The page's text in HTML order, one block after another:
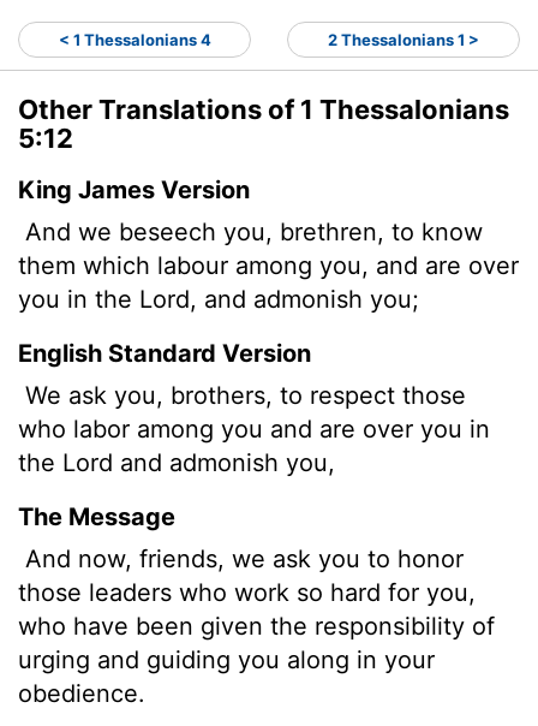
< 1 Thessalonians 4 2 Thessalonians 1 >
Other Translations of 1 Thessalonians
5:12
King James Version
And we beseech you, brethren, to know
them which labour among you, and are over
you in the Lord, and admonish you;
English Standard Version
We ask you, brothers, to respect those
who labor among you and are over you in
the Lord and admonish you,
The Message
And now, friends, we ask you to honor
those leaders who work so hard for you,
who have been given the responsibility of
urging and guiding you along in your
obedience.